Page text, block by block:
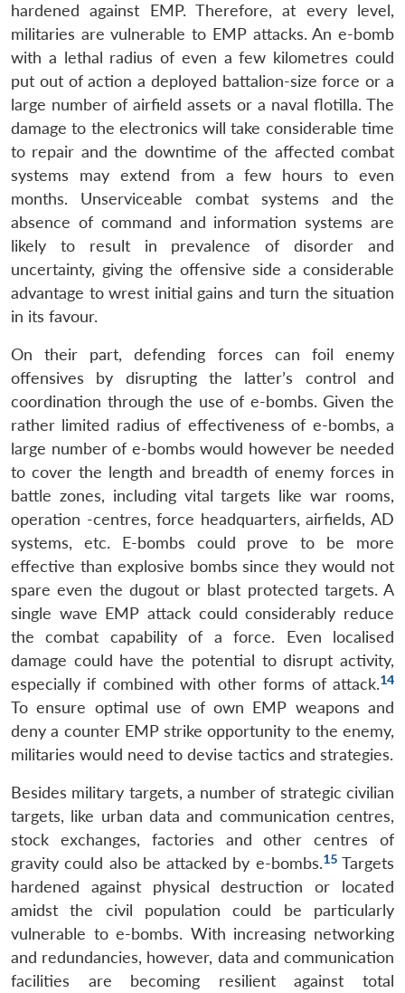
hardened against EMP. Therefore, at every level,
militaries are vulnerable to EMP attacks. An e-bomb
with a lethal radius of even a few kilometres could
put out of action a deployed battalion-size force or a
large number of airfield assets or a naval flotilla. The
damage to the electronics will take considerable time
to repair and the downtime of the affected combat
systems may extend from a few hours to even
months. Unserviceable combat systems and the
absence of command and information systems are
likely to result in prevalence of disorder and
uncertainty, giving the offensive side a considerable
advantage to wrest initial gains and turn the situation
in its favour.
On their part, defending forces can foil enemy
offensives by disrupting the latter’s control and
coordination through the use of e-bombs. Given the
rather limited radius of effectiveness of e-bombs, a
large number of e-bombs would however be needed
to cover the length and breadth of enemy forces in
battle zones, including vital targets like war rooms,
operation -centres, force headquarters, airfields, AD
systems, etc. E-bombs could prove to be more
effective than explosive bombs since they would not
spare even the dugout or blast protected targets. A
single wave EMP attack could considerably reduce
the combat capability of a force. Even localised
damage could have the potential to disrupt activity,
especially if combined with other forms of attack.14
To ensure optimal use of own EMP weapons and
deny a counter EMP strike opportunity to the enemy,
militaries would need to devise tactics and strategies.
Besides military targets, a number of strategic civilian
targets, like urban data and communication centres,
stock exchanges, factories and other centres of
gravity could also be attacked by e-bombs.15Targets
hardened against physical destruction or located
amidst the civil population could be particularly
vulnerable to e-bombs. With increasing networking
and redundancies, however, data and communication
facilities are becoming resilient against total